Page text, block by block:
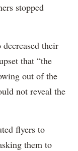
stopped
their
that “the
out of the
not reveal the
flyers to
them to